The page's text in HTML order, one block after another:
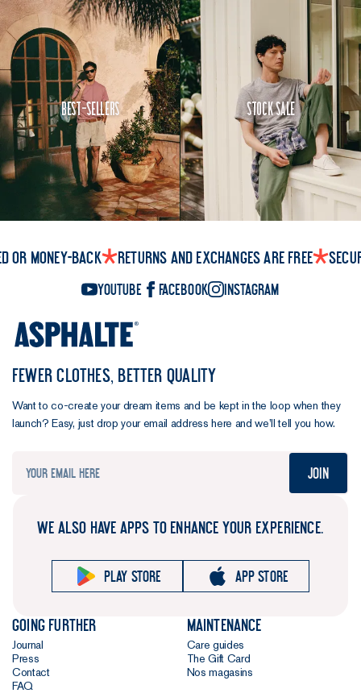
Best-Sellers Stock Sale
or money-back Returns and exchanges are free
YouTube Facebook Instagram
FEWER CLOTHES, BETTER QUALITY
Want to co-create your dream items and be kept in the loop when they
launch? Easy, just drop your email address here and we’ll tell you how.
Join
WE ALSO HAVE APPS TO ENHANCE YOUR EXPERIENCE.
Play store App store
Going further
Journal
Press
Contact
FAQ
Maintenance
Care guides
The Gift Card
Nos magasins